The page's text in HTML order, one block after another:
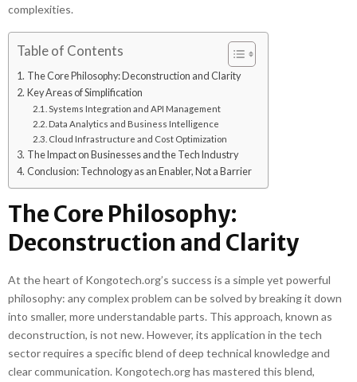
complexities.
Table of Contents
The Core Philosophy: Deconstruction and Clarity
Key Areas of Simplification
Systems Integration and API Management
Data Analytics and Business Intelligence
Cloud Infrastructure and Cost Optimization
The Impact on Businesses and the Tech Industry
Conclusion: Technology as an Enabler, Not a Barrier
The Core Philosophy:
Deconstruction and Clarity
At the heart of Kongotech.org’s success is a simple yet powerful
philosophy: any complex problem can be solved by breaking it down
into smaller, more understandable parts. This approach, known as
deconstruction, is not new. However, its application in the tech
sector requires a specific blend of deep technical knowledge and
clear communication. Kongotech.org has mastered this blend,